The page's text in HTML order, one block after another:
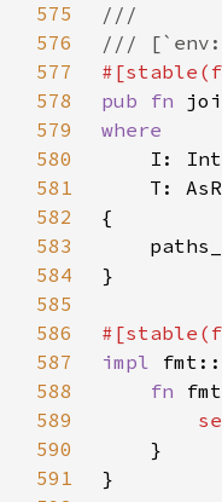
575
576
577
578
pub fn
579
580
581
582
583
584
585
586
587
impl
588
fn
589
590
591